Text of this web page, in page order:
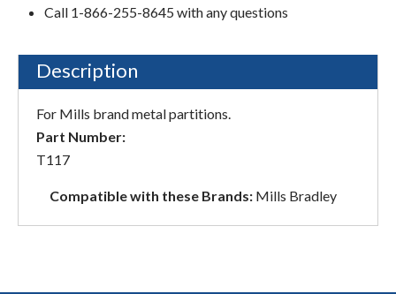
Call 1-866-255-8645 with any questions
Description
For Mills brand metal partitions.
Part Number:
T117
Compatible with these Brands: Mills Bradley